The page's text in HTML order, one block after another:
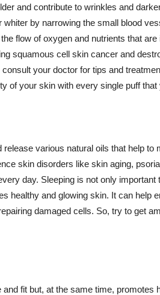
and contribute to wrinkles and
by narrowing the small blood
flow of oxygen and nutrients that are
squamous cell skin cancer and
your doctor for tips and
of your skin with every single puff that
various natural oils that help to
skin disorders like skin aging,
day. Sleeping is not only important
healthy and glowing skin. It can help
damaged cells. So, try to get
fit but, at the same time, promotes